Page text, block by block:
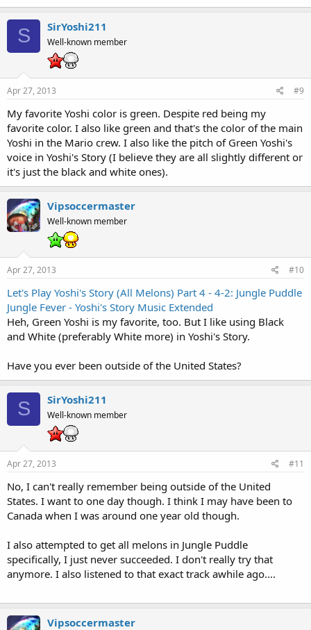
S SirYoshi211
Well-known member
Apr 27, 2013 #9
My favorite Yoshi color is green. Despite red being my
favorite color. I also like green and that's the color of the main
Yoshi in the Mario crew. I also like the pitch of Green Yoshi's
voice in Yoshi's Story (I believe they are all slightly different or
it's just the black and white ones).
Vipsoccermaster
Well-known member
Apr 27, 2013 #10
Let's Play Yoshi's Story (All Melons) Part 4 - 4-2: Jungle Puddle
Jungle Fever - Yoshi's Story Music Extended
Heh, Green Yoshi is my favorite, too. But I like using Black
and White (preferably White more) in Yoshi's Story.
Have you ever been outside of the United States?
S SirYoshi211
Well-known member
Apr 27, 2013 #11
No, I can't really remember being outside of the United
States. I want to one day though. I think I may have been to
Canada when I was around one year old though.
I also attempted to get all melons in Jungle Puddle
specifically, I just never succeeded. I don't really try that
anymore. I also listened to that exact track awhile ago....
Vipsoccermaster